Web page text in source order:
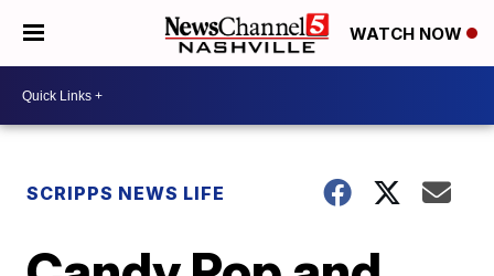
WATCH NOW
SCRIPPS NEWS LIFE